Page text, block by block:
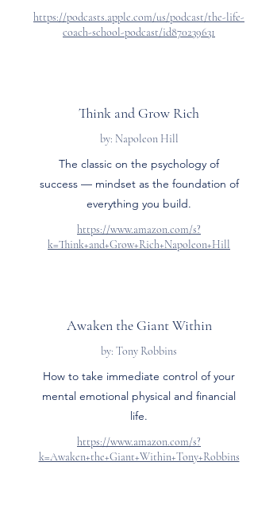
https://podcasts.apple.com/us/podcast/the-life-
coach-school-podcast/id870239631
Think and Grow Rich
by: Napoleon Hill
The classic on the psychology of
success — mindset as the foundation of
everything you build.
https://www.amazon.com/s?
k=Think+and+Grow+Rich+Napoleon+Hill
Awaken the Giant Within
by: Tony Robbins
How to take immediate control of your
mental emotional physical and financial
life.
https://www.amazon.com/s?
k=Awaken+the+Giant+Within+Tony+Robbins